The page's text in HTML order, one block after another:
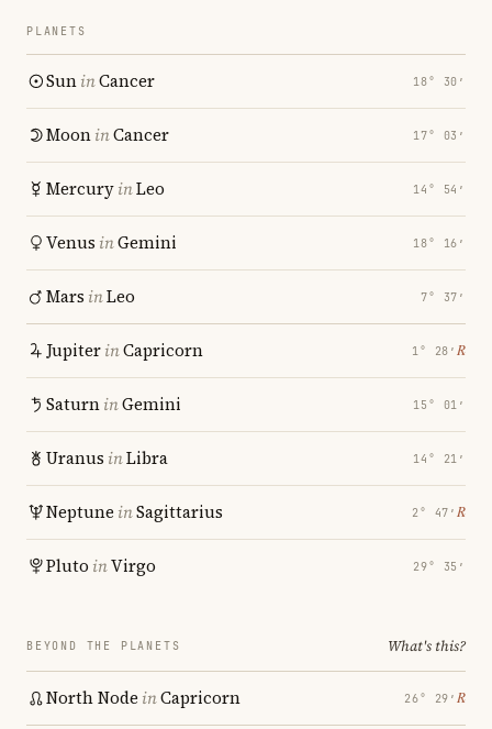
PLANETS
SuninCancer 18° 30′
MooninCancer 17° 03′
MercuryinLeo 14° 54′
Venus inGemini 18° 16′
Mars inLeo 7° 37′
JupiterinCapricorn 1° 28′ ℞
SaturninGemini 15° 01′
Uranus inLibra 14° 21′
Neptune inSagittarius 2° 47′ ℞
Pluto inVirgo 29° 35′
BEYOND THE PLANETS What's this?
North Node inCapricorn 26° 29′ ℞